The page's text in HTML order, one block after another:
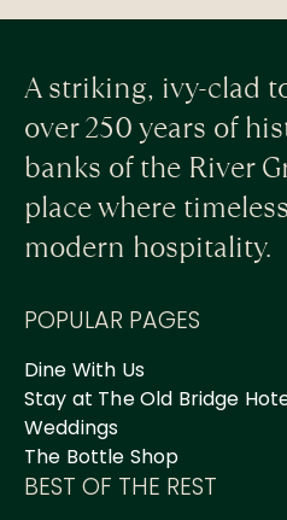
A striking, ivy-clad
over 250 years of
banks of the River
place where
modern hospitality.
POPULAR PAGES
Dine With Us
Stay at The Old Bridge
Weddings
The Bottle Shop
BEST OF THE REST